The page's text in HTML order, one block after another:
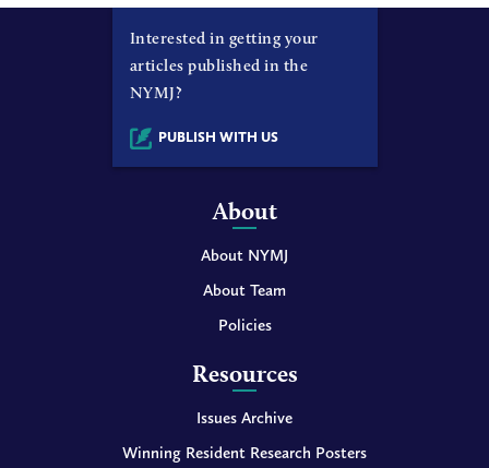
Interested in getting your
articles published in the
NYMJ?
PUBLISH WITH US
About
About NYMJ
About Team
Policies
Resources
Issues Archive
Winning Resident Research Posters